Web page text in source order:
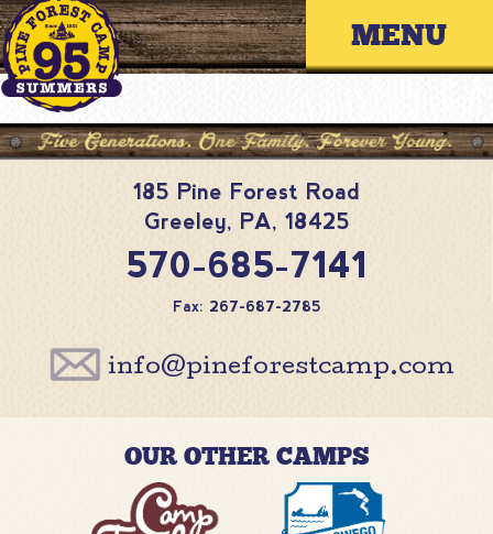
Skip
to
content
Primary
185 Pine Forest Road
Greeley, PA, 18425
570-685-7141
Fax: 267-687-2785
info@pineforestcamp.com
OUR OTHER CAMPS